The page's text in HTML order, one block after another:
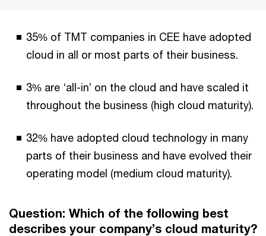
35% of TMT companies in CEE have adopted
cloud in all or most parts of their business.
3% are ‘all-in’ on the cloud and have scaled it
throughout the business (high cloud maturity).
32% have adopted cloud technology in many
parts of their business and have evolved their
operating model (medium cloud maturity).
Question: Which of the following best
describes your company’s cloud maturity?